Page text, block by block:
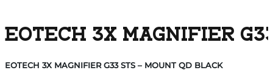
EOTECH 3X MAGNIFIER
EOTECH 3X MAGNIFIER G33 STS – MOUNT QD BLACK